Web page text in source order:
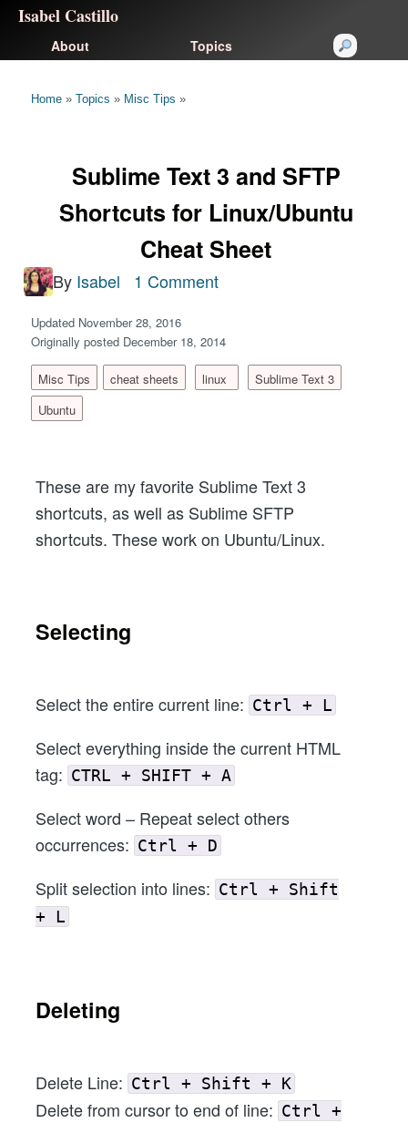
Isabel Castillo
About Topics
Home » Topics » Misc Tips »
Sublime Text 3 and SFTP
Shortcuts for Linux/Ubuntu
Cheat Sheet
By Isabel 1 Comment
Updated November 28, 2016
Originally posted December 18, 2014
Misc Tips cheat sheets linux
Sublime Text 3
Ubuntu
These are my favorite Sublime Text 3
shortcuts, as well as Sublime SFTP
shortcuts. These work on Ubuntu/Linux.
Selecting
Select the entire current line: Ctrl + L
Select everything inside the current HTML
tag: CTRL + SHIFT + A
Select word – Repeat select others
occurrences: Ctrl + D
Split selection into lines: Ctrl + Shift
+ L
Deleting
Delete Line: Ctrl + Shift + K
Delete from cursor to end of line: Ctrl +